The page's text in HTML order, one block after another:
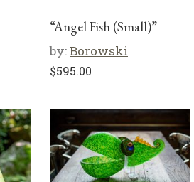
“Angel Fish (Small)”
by:Borowski
$595.00